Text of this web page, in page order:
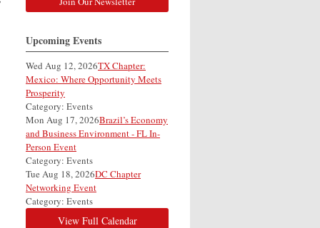
Upcoming Events
Wed Aug 12, 2026TX Chapter:
Mexico: Where Opportunity Meets
Prosperity
Category: Events
Mon Aug 17, 2026Brazil’s Economy
and Business Environment - FL In-
Person Event
Category: Events
Tue Aug 18, 2026DC Chapter
Networking Event
Category: Events
View Full Calendar